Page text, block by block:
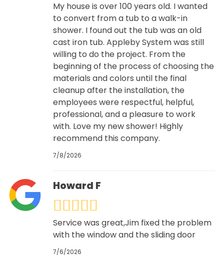
My house is over 100 years old. I wanted
to convert from a tub to a walk-in
shower. I found out the tub was an old
cast iron tub. Appleby System was still
willing to do the project. From the
beginning of the process of choosing the
materials and colors until the final
cleanup after the installation, the
employees were respectful, helpful,
professional, and a pleasure to work
with. Love my new shower! Highly
recommend this company.
7/8/2026
Howard F
Service was great,Jim fixed the problem
with the window and the sliding door
7/6/2026